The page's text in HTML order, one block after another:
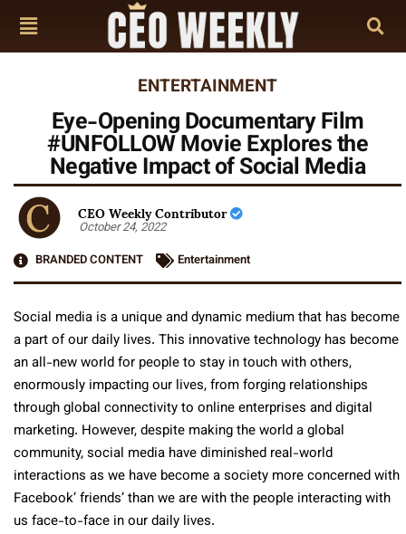
ENTERTAINMENT
Eye-Opening Documentary Film
#UNFOLLOW Movie Explores the
Negative Impact of Social Media
CEO Weekly Contributor
October 24, 2022
BRANDED CONTENT
Entertainment
Social media is a unique and dynamic medium that has become
a part of our daily lives. This innovative technology has become
an all-new world for people to stay in touch with others,
enormously impacting our lives, from forging relationships
through global connectivity to online enterprises and digital
marketing. However, despite making the world a global
community, social media have diminished real-world
interactions as we have become a society more concerned with
Facebook’ friends’ than we are with the people interacting with
us face-to-face in our daily lives.